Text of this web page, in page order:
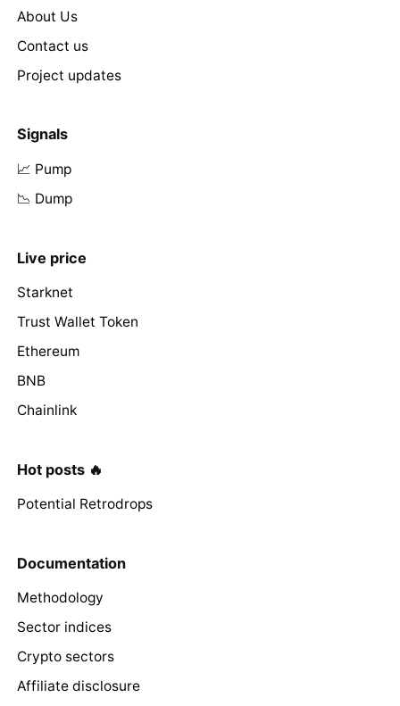
About Us
Contact us
Project updates
Signals
📈 Pump
📉 Dump
Live price
Starknet
Trust Wallet Token
Ethereum
BNB
Chainlink
Hot posts 🔥
Potential Retrodrops
Documentation
Methodology
Sector indices
Crypto sectors
Affiliate disclosure